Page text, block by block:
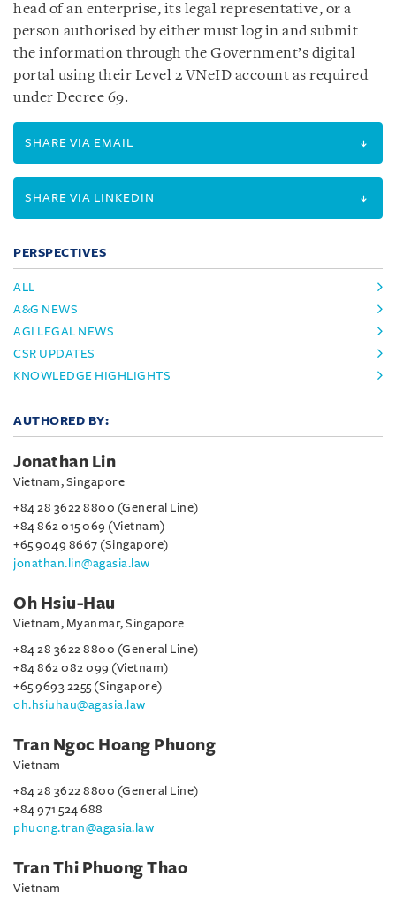
head of an enterprise, its legal representative, or a
person authorised by either must log in and submit
the information through the Government’s digital
portal using their Level 2 VNeID account as required
under Decree 69.
SHARE VIA EMAIL
SHARE VIA LINKEDIN
PERSPECTIVES
ALL
A&G NEWS
AGI LEGAL NEWS
CSR UPDATES
KNOWLEDGE HIGHLIGHTS
AUTHORED BY:
Jonathan Lin
Vietnam, Singapore
+84 28 3622 8800 (General Line)
+84 862 015 069 (Vietnam)
+65 9049 8667 (Singapore)
jonathan.lin@agasia.law
Oh Hsiu-Hau
Vietnam, Myanmar, Singapore
+84 28 3622 8800 (General Line)
+84 862 082 099 (Vietnam)
+65 9693 2255 (Singapore)
oh.hsiuhau@agasia.law
Tran Ngoc Hoang Phuong
Vietnam
+84 28 3622 8800 (General Line)
+84 971 524 688
phuong.tran@agasia.law
Tran Thi Phuong Thao
Vietnam